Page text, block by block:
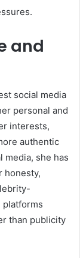
and
social media
personal and
interests,
authentic
media, she has
honesty,
platforms
than publicity